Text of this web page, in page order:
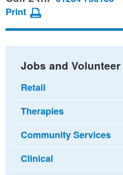
Facebook
Twitteremail
Print
Jobs and
Retail
Therapies
Community Services
Clinical